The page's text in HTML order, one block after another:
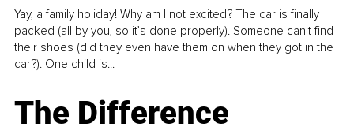
Yay, a family holiday! Why am I not excited? The car is finally
packed (all by you, so it’s done properly). Someone can't find
their shoes (did they even have them on when they got in the
car?). One child is...
The Difference